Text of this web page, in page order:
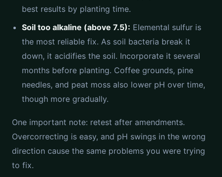
best results by planting time.
Soil too alkaline (above 7.5): Elemental sulfur is
the most reliable fix. As soil bacteria break it
down, it acidifies the soil. Incorporate it several
months before planting. Coffee grounds, pine
needles, and peat moss also lower pH over time,
though more gradually.
One important note: retest after amendments.
Overcorrecting is easy, and pH swings in the wrong
direction cause the same problems you were trying
to fix.